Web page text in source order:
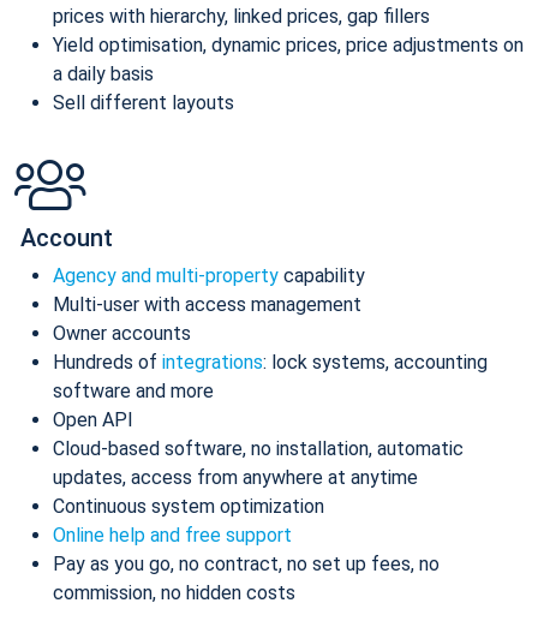
prices with hierarchy, linked prices, gap fillers
Yield optimisation, dynamic prices, price adjustments on
a daily basis
Sell different layouts
Account
Agency and multi-property capability
Multi-user with access management
Owner accounts
Hundreds of integrations: lock systems, accounting
software and more
Open API
Cloud-based software, no installation, automatic
updates, access from anywhere at anytime
Continuous system optimization
Online help and free support
Pay as you go, no contract, no set up fees, no
commission, no hidden costs